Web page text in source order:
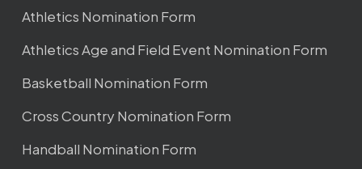
Athletics Nomination Form
Athletics Age and Field Event Nomination Form
Basketball Nomination Form
Cross Country Nomination Form
Handball Nomination Form